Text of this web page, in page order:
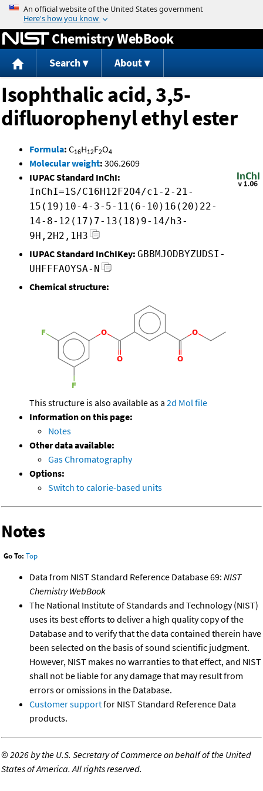
Jump to content
Chemistry WebBook
Search About
Isophthalic acid, 3,5-
difluorophenyl ethyl ester
Formula: C16H12F2O4
Molecular weight: 306.2609
IUPAC Standard InChI:
InChI=1S/C16H12F2O4/c1-2-21-
15(19)10-4-3-5-11(6-10)16(20)22-
14-8-12(17)7-13(18)9-14/h3-
9H,2H2,1H3
IUPAC Standard InChIKey: GBBMJODBYZUDSI-
UHFFFAOYSA-N
Chemical structure:
This structure is also available as a 2d Mol file
Information on this page:
Notes
Other data available:
Gas Chromatography
Options:
Switch to calorie-based units
Notes
Go To: Top
Data from NIST Standard Reference Database 69: NIST
Chemistry WebBook
The National Institute of Standards and Technology (NIST)
uses its best efforts to deliver a high quality copy of the
Database and to verify that the data contained therein have
been selected on the basis of sound scientific judgment.
However, NIST makes no warranties to that effect, and NIST
shall not be liable for any damage that may result from
errors or omissions in the Database.
Customer supportfor NIST Standard Reference Data
products.
©2026 by the U.S. Secretary of Commerce on behalf of the United
States of America. All rights reserved.